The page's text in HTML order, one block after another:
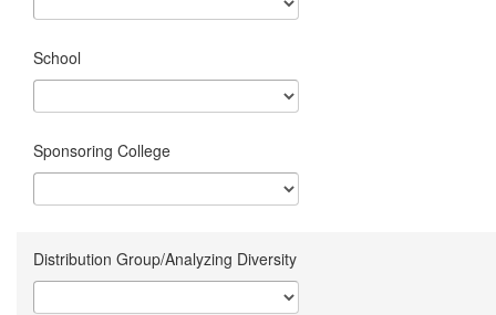
School
Sponsoring College
Distribution Group/Analyzing Diversity